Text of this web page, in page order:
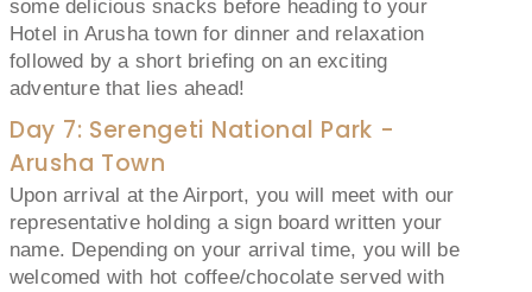
some delicious snacks before heading to your
Hotel in Arusha town for dinner and relaxation
followed by a short briefing on an exciting
adventure that lies ahead!
Day 7: Serengeti National Park -
Arusha Town
Upon arrival at the Airport, you will meet with our
representative holding a sign board written your
name. Depending on your arrival time, you will be
welcomed with hot coffee/chocolate served with